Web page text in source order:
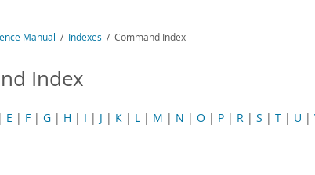
Manual / Indexes / Command Index
Index
| E | F | G | H | I | J | K | L | M | N | O | P | R | S | T | U |